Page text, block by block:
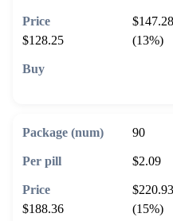
$147.28
$128.25
(13%)
90
$2.09
$220.93
$188.36
(15%)